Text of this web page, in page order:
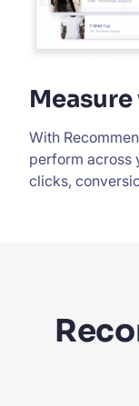
With
perform across
clicks,